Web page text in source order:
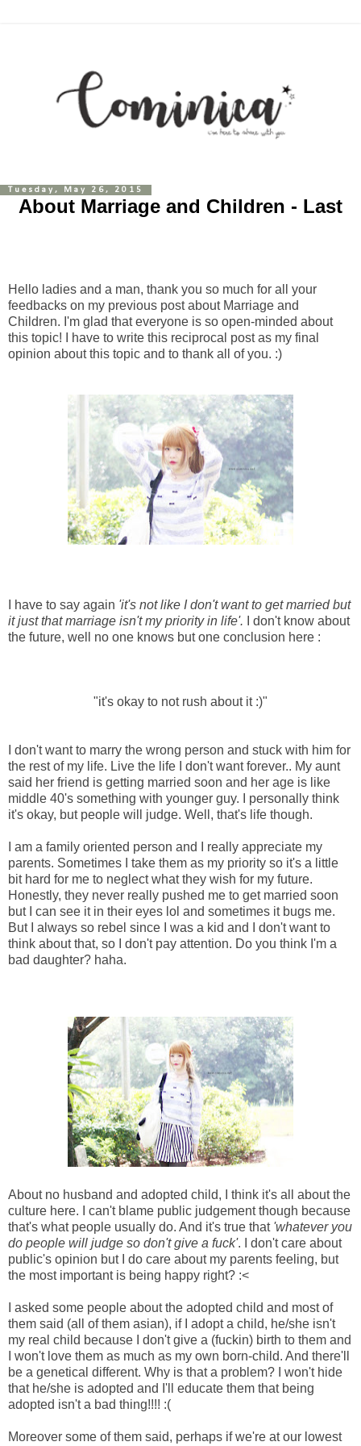
Tuesday, May 26, 2015
About Marriage and Children - Last
Hello ladies and a man, thank you so much for all your
feedbacks on my previous post about Marriage and
Children. I'm glad that everyone is so open-minded about
this topic! I have to write this reciprocal post as my final
opinion about this topic and to thank all of you. :)
I have to say again 'it's not like I don't want to get married but
it just that marriage isn't my priority in life'. I don't know about
the future, well no one knows but one conclusion here :
"it's okay to not rush about it :)"
I don't want to marry the wrong person and stuck with him for
the rest of my life. Live the life I don't want forever.. My aunt
said her friend is getting married soon and her age is like
middle 40's something with younger guy. I personally think
it's okay, but people will judge. Well, that's life though.
I am a family oriented person and I really appreciate my
parents. Sometimes I take them as my priority so it's a little
bit hard for me to neglect what they wish for my future.
Honestly, they never really pushed me to get married soon
but I can see it in their eyes lol and sometimes it bugs me.
But I always so rebel since I was a kid and I don't want to
think about that, so I don't pay attention. Do you think I'm a
bad daughter? haha.
About no husband and adopted child, I think it's all about the
culture here. I can't blame public judgement though because
that's what people usually do. And it's true that 'whatever you
do people will judge so don't give a fuck'. I don't care about
public's opinion but I do care about my parents feeling, but
the most important is being happy right? :<
I asked some people about the adopted child and most of
them said (all of them asian), if I adopt a child, he/she isn't
my real child because I don't give a (fuckin) birth to them and
I won't love them as much as my own born-child. And there'll
be a genetical different. Why is that a problem? I won't hide
that he/she is adopted and I'll educate them that being
adopted isn't a bad thing!!!! :(
Moreover some of them said, perhaps if we're at our lowest